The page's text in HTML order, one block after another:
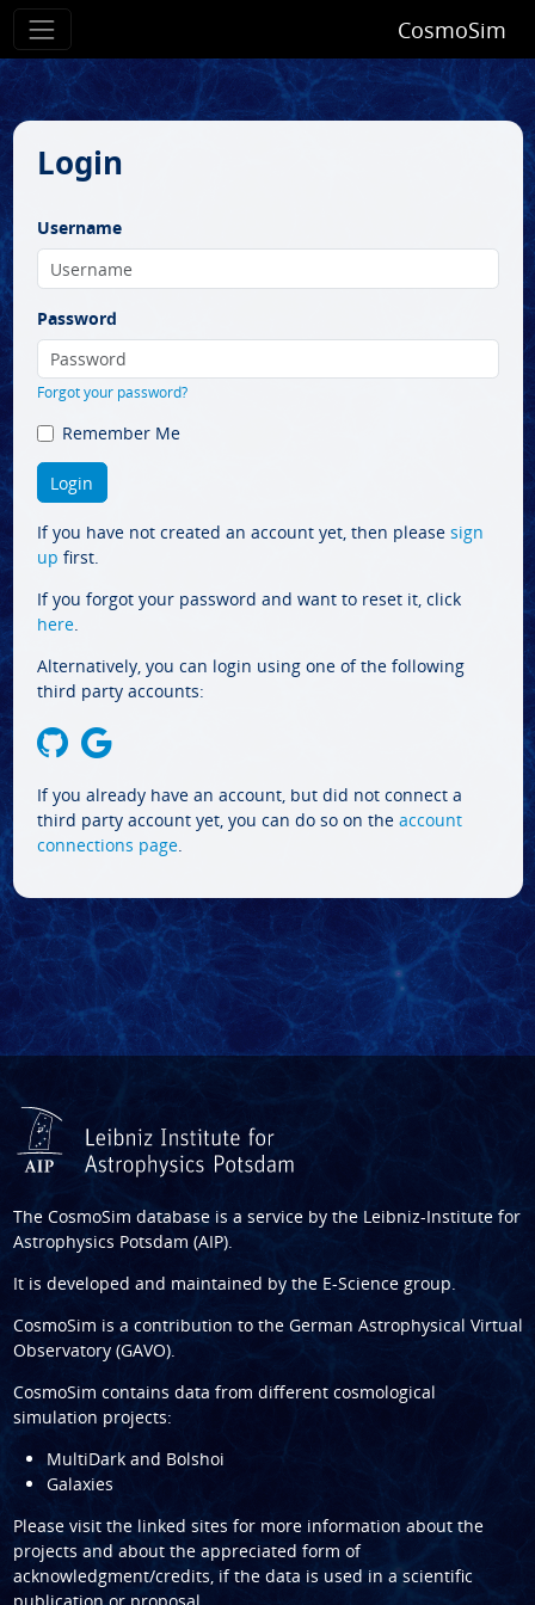
CosmoSim
Login
Username
Password
Forgot your password?
Remember Me
If you have not created an account yet, then please sign
up first.
If you forgot your password and want to reset it, click
here.
Alternatively, you can login using one of the following
third party accounts:
If you already have an account, but did not connect a
third party account yet, you can do so on the account
connections page.
The CosmoSim database is a service by the Leibniz-Institute for
Astrophysics Potsdam (AIP).
It is developed and maintained by the E-Science group.
CosmoSim is a contribution to the German Astrophysical Virtual
Observatory (GAVO).
CosmoSim contains data from different cosmological
simulation projects:
MultiDark and Bolshoi
Galaxies
Please visit the linked sites for more information about the
projects and about the appreciated form of
acknowledgment/credits, if the data is used in a scientific